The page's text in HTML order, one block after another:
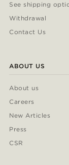
See shipping
Withdrawal
Contact Us
ABOUT US
About us
Careers
New Articles
Press
CSR